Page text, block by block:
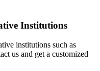
Institutions
institutions such as
us and get a customized